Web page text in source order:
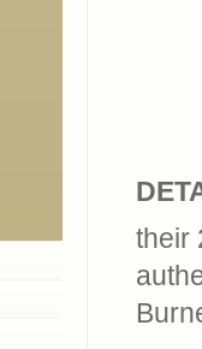
their